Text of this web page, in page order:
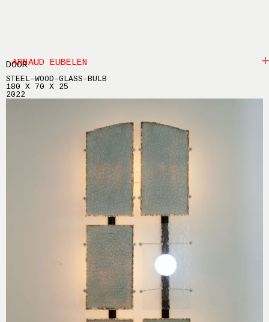
ARNAUD EUBELEN
DOOR
STEEL-WOOD-GLASS-BULB
180 X 70 X 25
2022